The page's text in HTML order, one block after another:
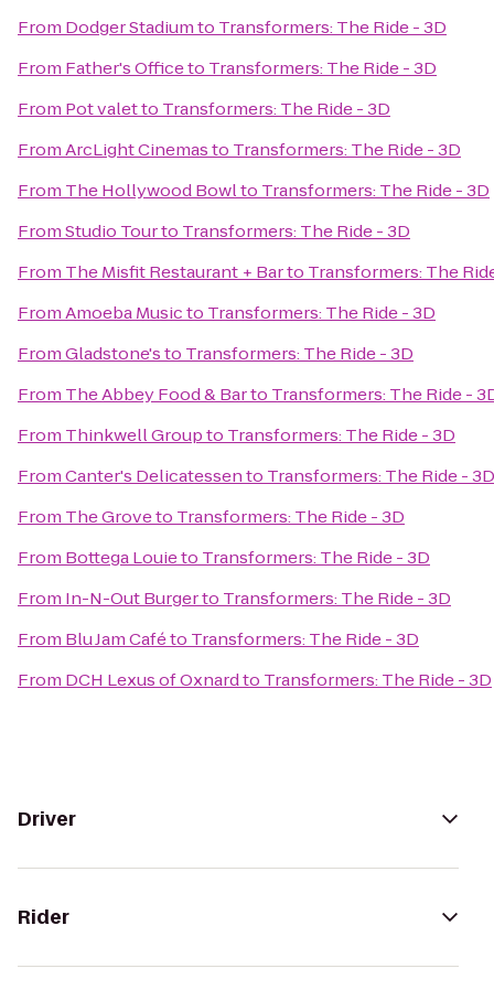
From Dodger Stadiumto Transformers: The Ride - 3D
From Father's Officeto Transformers: The Ride - 3D
From Pot valetto Transformers: The Ride - 3D
FromArcLight Cinemasto Transformers: The Ride - 3D
From The Hollywood Bowlto Transformers: The Ride - 3D
FromStudio Tourto Transformers: The Ride - 3D
From The Misfit Restaurant + Barto Transformers: The
FromAmoeba Musicto Transformers: The Ride - 3D
FromGladstone'sto Transformers: The Ride - 3D
From The Abbey Food & Barto Transformers: The Ride -
From Thinkwell Groupto Transformers: The Ride - 3D
FromCanter's Delicatessento Transformers: The Ride - 3D
From The Groveto Transformers: The Ride - 3D
From Bottega Louieto Transformers: The Ride - 3D
From In-N-Out Burgerto Transformers: The Ride - 3D
From Blu Jam Caféto Transformers: The Ride - 3D
From DCH Lexus of Oxnardto Transformers: The Ride - 3D
Driver
Rider